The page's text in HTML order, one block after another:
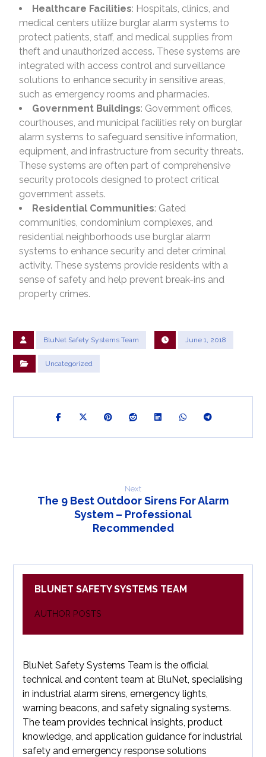
Healthcare Facilities: Hospitals, clinics, and
medical centers utilize burglar alarm systems to
protect patients, staff, and medical supplies from
theft and unauthorized access. These systems are
integrated with access control and surveillance
solutions to enhance security in sensitive areas,
such as emergency rooms and pharmacies.
Government Buildings: Government offices,
courthouses, and municipal facilities rely on burglar
alarm systems to safeguard sensitive information,
equipment, and infrastructure from security threats.
These systems are often part of comprehensive
security protocols designed to protect critical
government assets.
Residential Communities: Gated
communities, condominium complexes, and
residential neighborhoods use burglar alarm
systems to enhance security and deter criminal
activity. These systems provide residents with a
sense of safety and help prevent break-ins and
property crimes.
BluNet Safety Systems Team June 1, 2018
Uncategorized
Next
The 9 Best Outdoor Sirens For Alarm
System – Professional
Recommended
BLUNET SAFETY SYSTEMS TEAM
AUTHOR POSTS
BluNet Safety Systems Team is the official
technical and content team at BluNet, specialising
in industrial alarm sirens, emergency lights,
warning beacons, and safety signaling systems.
The team provides technical insights, product
knowledge, and application guidance for industrial
safety and emergency response solutions